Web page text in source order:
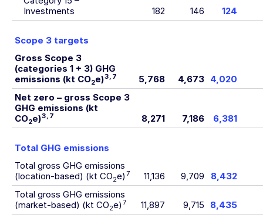
Investments
182 146 124
Scope 3 targets
Gross Scope 3
(categories 1 + 3) GHG
emissions (kt CO2e)3, 7 5,768 4,673 4,020
Net zero – gross Scope 3
GHG emissions (kt
CO2e)3, 7 8,271 7,186 6,381
Total GHG emissions
Total gross GHG emissions
(location-based) (kt CO2e) 7 11,136 9,709
8,432
Total gross GHG emissions
(market-based) (kt CO2e) 7 11,897 9,715 8,435